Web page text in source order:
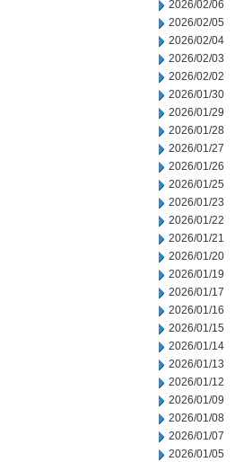
2026/02/06
2026/02/05
2026/02/04
2026/02/03
2026/02/02
2026/01/30
2026/01/29
2026/01/28
2026/01/27
2026/01/26
2026/01/25
2026/01/23
2026/01/22
2026/01/21
2026/01/20
2026/01/19
2026/01/17
2026/01/16
2026/01/15
2026/01/14
2026/01/13
2026/01/12
2026/01/09
2026/01/08
2026/01/07
2026/01/05